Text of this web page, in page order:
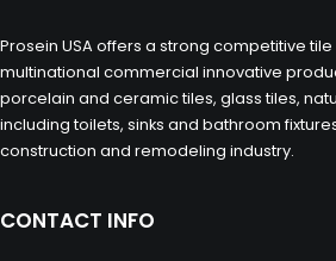
Prosein USA offers a strong competitive
multinational commercial innovative
porcelain and ceramic tiles, glass tiles,
including toilets, sinks and bathroom
construction and remodeling industry.
CONTACT INFO